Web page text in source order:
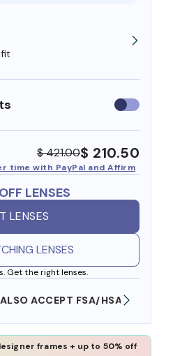
Use
insurance
$ 421.00$ 210.50
time with PayPal and Affirm
LENSES
LENSES
LENSES
Get the right lenses.
FSA/HSA DOLLARS
frames + up to 50% off